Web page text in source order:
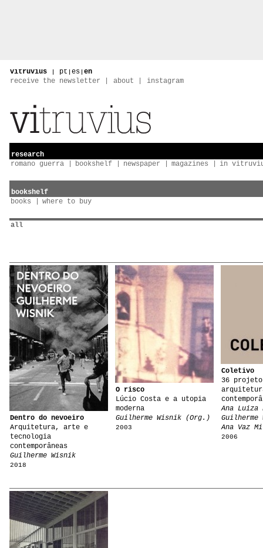
vitruvius | pt | es | en
receive the newsletter
about instagram
research
romano guerra
bookshelf newspaper magazines in
bookshelf
books
where to buy
all
Dentro do nevoeiro
Arquitetura, arte e
tecnologia
contemporâneas
Guilherme Wisnik
2018
O risco
Lúcio Costa e a utopia
moderna
Guilherme Wisnik (Org.)
2003
Coletivo
36
Ana Luiza
Guilherme
Ana Vaz
2006